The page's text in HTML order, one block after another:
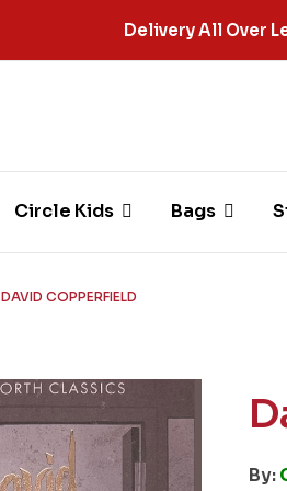
Delivery All Over
Circle Kids Bags
DAVID COPPERFIELD
By: